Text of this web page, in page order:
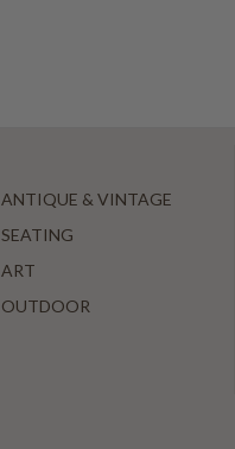
ANTIQUE & VINTAGE
SEATING
ART
OUTDOOR